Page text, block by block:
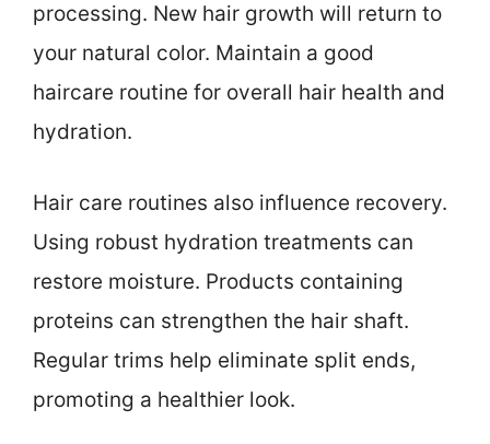
processing. New hair growth will return to
your natural color. Maintain a good
haircare routine for overall hair health and
hydration.
Hair care routines also influence recovery.
Using robust hydration treatments can
restore moisture. Products containing
proteins can strengthen the hair shaft.
Regular trims help eliminate split ends,
promoting a healthier look.